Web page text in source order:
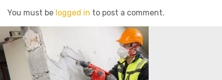
You must be logged in to post a comment.